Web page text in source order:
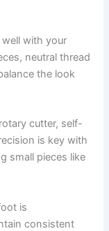
with your
neutral thread
the look
cutter, self-
is key with
small pieces like
is
consistent